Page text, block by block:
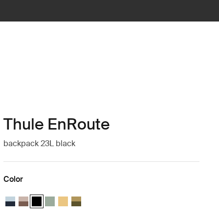
Thule EnRoute
backpack 23L black
Color
Thule EnRoute backpack 23L Soft blue/darkest blue
Thule EnRoute backpack 23L Tinted taupe/nuanced brown
Thule EnRoute backpack 23L Black (selected)
Thule EnRoute backpack 23L Quiet green
Thule EnRoute backpack 23L Pale yellow
Thule EnRoute backpack 23L Nutria/natural